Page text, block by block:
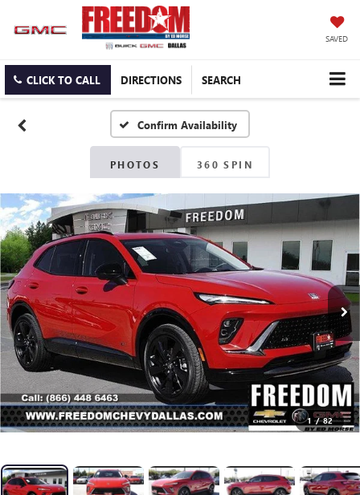
SAVED
CLICK TO CALL DIRECTIONS SEARCH
Confirm Availability
PHOTOS 360 SPIN
1 / 82